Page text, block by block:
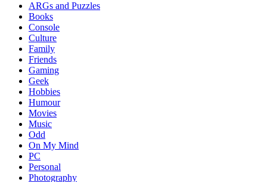
ARGs and Puzzles
Books
Console
Culture
Family
Friends
Gaming
Geek
Hobbies
Humour
Movies
Music
Odd
On My Mind
PC
Personal
Photography